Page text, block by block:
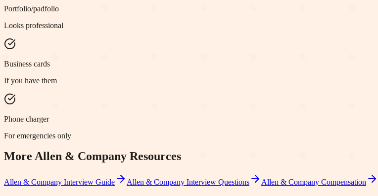
Portfolio/padfolio
Looks professional
Business cards
If you have them
Phone charger
For emergencies only
More Allen & Company Resources
Allen & Company Interview Guide Allen & Company Interview Questions Allen & Company Compensation